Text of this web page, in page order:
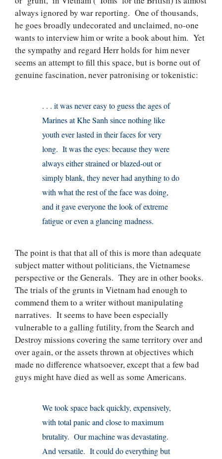
always ignored by war reporting. One of thousands,
he goes broadly undecorated and unclaimed, no-one
wants to interview him or write a book about him. Yet
the sympathy and regard Herr holds for him never
seems an attempt to fill this space, but is borne out of
genuine fascination, never patronising or tokenistic:
. . . it was never easy to guess the ages of
Marines at Khe Sanh since nothing like
youth ever lasted in their faces for very
long. It was the eyes: because they were
always either strained or blazed-out or
simply blank, they never had anything to do
with what the rest of the face was doing,
and it gave everyone the look of extreme
fatigue or even a glancing madness.
The point is that that all of this is more than adequate
subject matter without politicians, the Vietnamese
perspective or the Generals. They are in other books.
The trials of the grunts in Vietnam had enough to
commend them to a writer without manipulating
narratives. It seems to have been especially
vulnerable to a galling futility, from the Search and
Destroy missions covering the same territory over and
over again, or the assets thrown at objectives which
made no difference whatsoever, except that a few bad
guys might have died as well as some Americans.
We took space back quickly, expensively,
with total panic and close to maximum
brutality. Our machine was devastating.
And versatile. It could do everything but